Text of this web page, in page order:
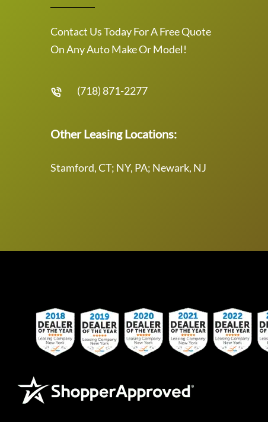
Contact Us Today For A Free Quote
On Any Auto Make Or Model!
(718) 871-2277
Other Leasing Locations:
Stamford, CT; NY, PA; Newark, NJ